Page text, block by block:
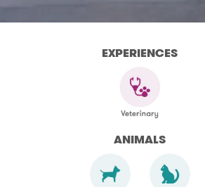
EXPERIENCES
ANIMALS